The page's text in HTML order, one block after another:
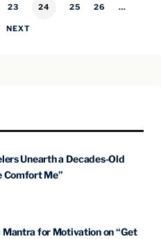
23 24 25 26 …
NEXT
Unearth a Decades-Old
Comfort Me”
Mantra for Motivation on “Get